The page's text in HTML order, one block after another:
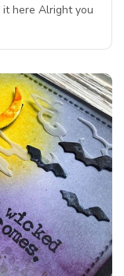
it here Alright you